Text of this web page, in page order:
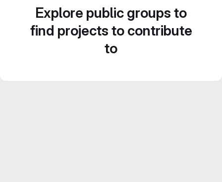
Explore public groups to
find projects to contribute
to